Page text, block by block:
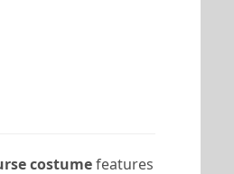
costumefeatures